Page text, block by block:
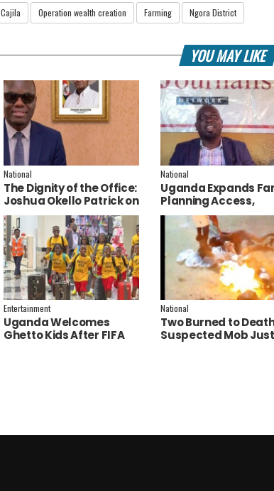
Cajila Operation wealth creation Farming Ngora District
YOU MAY LIKE
National
The Dignity of the Office:
Joshua Okello Patrick on
Why Museveni Deserves
a Salary Increment
National
Uganda Expands
Planning Access,
Embraces AI to
Service Delivery
Entertainment
Uganda Welcomes
Ghetto Kids After FIFA
National
Two Burned to
Suspected Mob